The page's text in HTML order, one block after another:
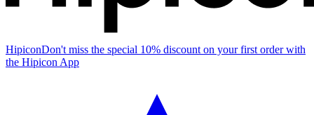
HipiconDon't miss the special 10% discount on your first order with
the Hipicon App